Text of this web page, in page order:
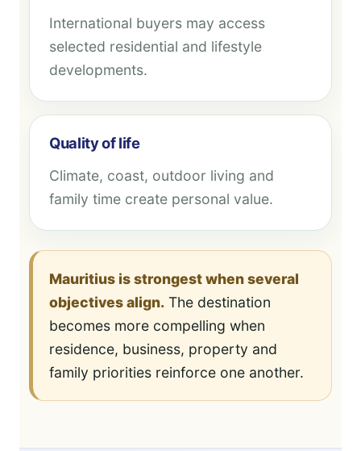
International buyers may access
selected residential and lifestyle
developments.
Quality of life
Climate, coast, outdoor living and
family time create personal value.
Mauritius is strongest when several
objectives align. The destination
becomes more compelling when
residence, business, property and
family priorities reinforce one another.